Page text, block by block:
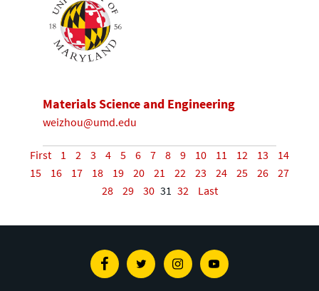
Materials Science and Engineering
weizhou@umd.edu
First 1 2 3 4 5 6 7 8 9 10 11 12 13
14
15
16 17 18 19 20 21 22 23 24 25 26
27
28
29 30 31 32 Last
FacebookTwitterInstagramYoutube